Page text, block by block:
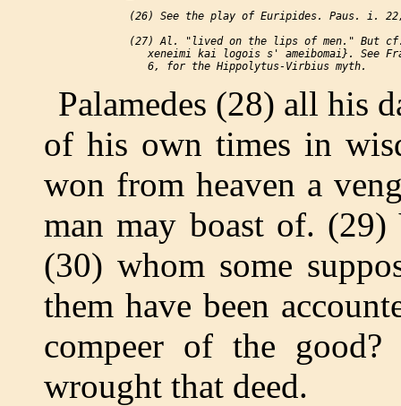
(26) See the play of Euripides. Paus. i.
(27) Al. "lived on the lips of men." But
xeneimi kai logois s' ameibomai}. See
Palamedes (28) all his
of his own times in
won from heaven a
man may boast of.
(30) whom some
them have been
compeer of the
wrought that deed.